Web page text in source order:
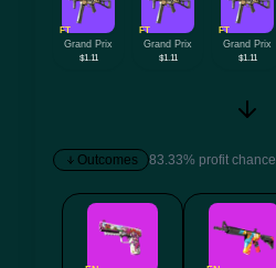
FT
Grand Prix
$1.11
FT
Grand Prix
$1.11
FT
Grand Prix
$1.11
Outcomes 83.33% profit chance